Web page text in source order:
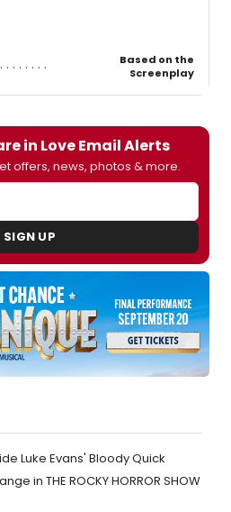
Based on the
Screenplay
in Love Email Alerts
offers, news, photos & more.
SIGN UP
Luke Evans' Bloody Quick
in THE ROCKY HORROR SHOW